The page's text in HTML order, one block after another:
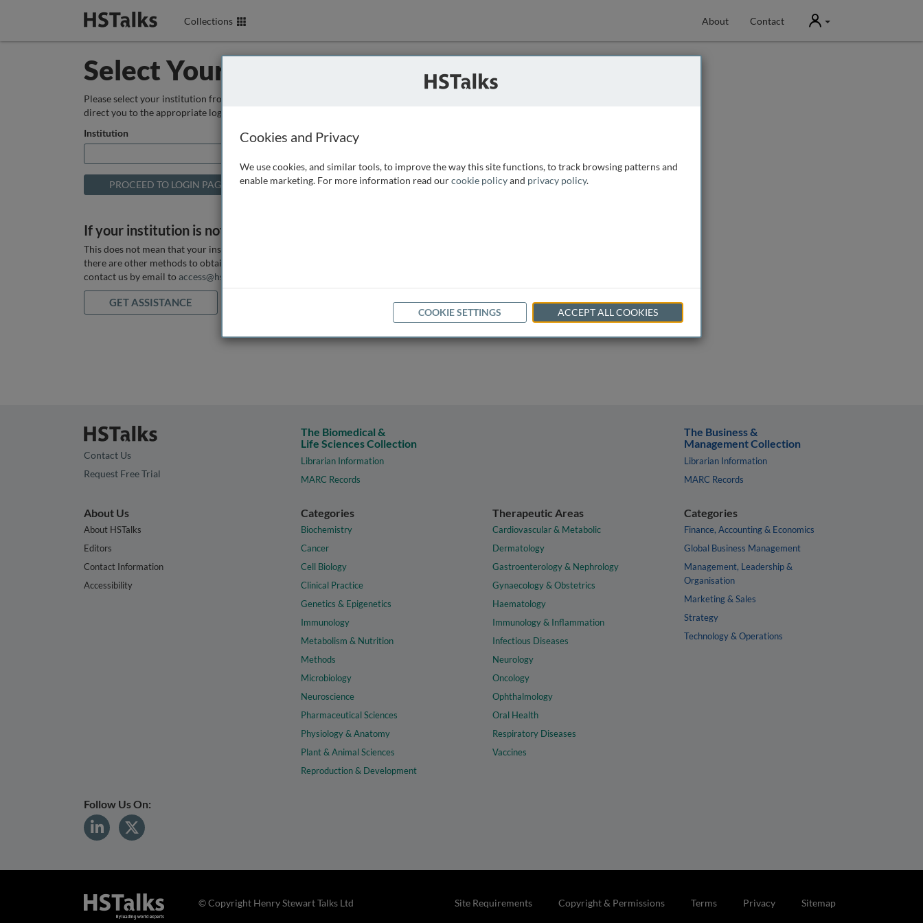
Collections About Contact User
Select Your Institution
Please select your institution from the box below so that we can
direct you to the appropriate login page.
Institution
If your institution is not listed above
This does not mean that your institution does not have access, as
there are other methods to obtain it. If you want assistance you can
contact us by email to access@hstalks.com
GET ASSISTANCE
Contact Us
Request Free Trial
The Biomedical &
Life Sciences Collection
Librarian Information
MARC Records
The Business &
Management Collection
Librarian Information
MARC Records
About Us
About HSTalks
Editors
Contact Information
Accessibility
Categories
Biochemistry
Cancer
Cell Biology
Clinical Practice
Genetics & Epigenetics
Immunology
Metabolism & Nutrition
Methods
Microbiology
Neuroscience
Pharmaceutical Sciences
Physiology & Anatomy
Plant & Animal Sciences
Reproduction & Development
Therapeutic Areas
Cardiovascular & Metabolic
Dermatology
Gastroenterology & Nephrology
Gynaecology & Obstetrics
Haematology
Immunology & Inflammation
Infectious Diseases
Neurology
Oncology
Ophthalmology
Oral Health
Respiratory Diseases
Vaccines
Categories
Finance, Accounting & Economics
Global Business Management
Management, Leadership &
Organisation
Marketing & Sales
Strategy
Technology & Operations
Follow Us On:
Site Requirements Copyright & Permissions Terms Privacy Sitemap
© Copyright Henry Stewart Talks Ltd
Cookies and Privacy
We use cookies, and similar tools, to improve the way this site functions, to track browsing patterns and
enable marketing. For more information read ourcookie policyand privacy policy.
COOKIE SETTINGS ACCEPT ALL COOKIES